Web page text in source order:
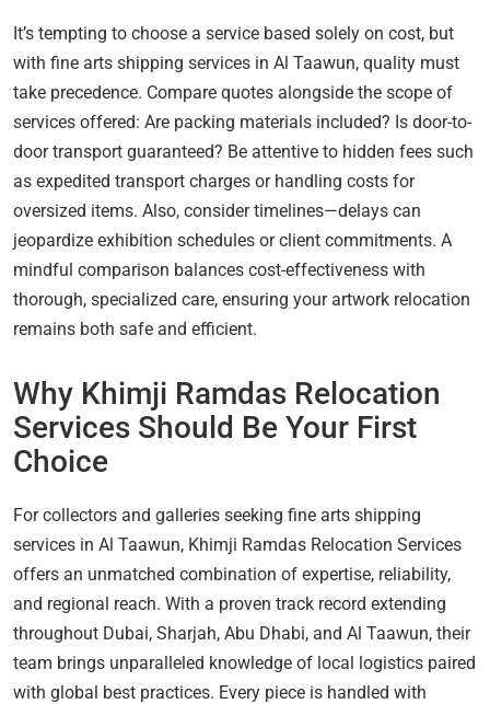
It’s tempting to choose a service based solely on cost, but
with fine arts shipping services in Al Taawun, quality must
take precedence. Compare quotes alongside the scope of
services offered: Are packing materials included? Is door-to-
door transport guaranteed? Be attentive to hidden fees such
as expedited transport charges or handling costs for
oversized items. Also, consider timelines—delays can
jeopardize exhibition schedules or client commitments. A
mindful comparison balances cost-effectiveness with
thorough, specialized care, ensuring your artwork relocation
remains both safe and efficient.
Why Khimji Ramdas Relocation
Services Should Be Your First
Choice
For collectors and galleries seeking fine arts shipping
services in Al Taawun, Khimji Ramdas Relocation Services
offers an unmatched combination of expertise, reliability,
and regional reach. With a proven track record extending
throughout Dubai, Sharjah, Abu Dhabi, and Al Taawun, their
team brings unparalleled knowledge of local logistics paired
with global best practices. Every piece is handled with